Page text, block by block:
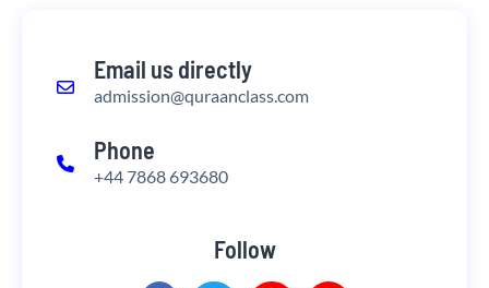
Email us directly
admission@quraanclass.com
Phone
+44 7868 693680
Follow